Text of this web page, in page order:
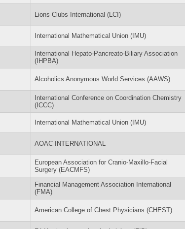
Lions Clubs International (LCI)
International Mathematical Union (IMU)
International Hepato-Pancreato-Biliary Association
(IHPBA)
Alcoholics Anonymous World Services (AAWS)
International Conference on Coordination Chemistry
(ICCC)
International Mathematical Union (IMU)
AOAC INTERNATIONAL
European Association for Cranio-Maxillo-Facial
Surgery (EACMFS)
Financial Management Association International
(FMA)
American College of Chest Physicians (CHEST)